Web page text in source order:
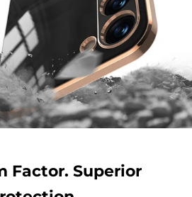
Factor. Superior